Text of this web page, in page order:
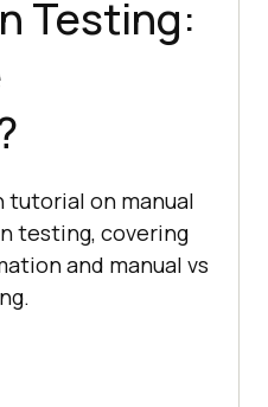
Testing:
tutorial on manual
testing, covering
and manual vs